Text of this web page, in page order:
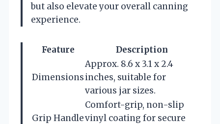
but also elevate your overall canning
experience.
Feature Description
Dimensions
Approx. 8.6 x 3.1 x 2.4
inches, suitable for
various jar sizes.
Grip Handle
Comfort-grip, non-slip
vinyl coating for secure